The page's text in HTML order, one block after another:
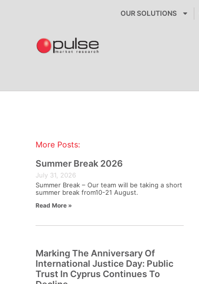
OUR SOLUTIONS
More Posts:
Summer Break 2026
July 31, 2026
Summer Break – Our team will be taking a short
summer break from10-21 August.
Read More »
Marking The Anniversary Of
International Justice Day: Public
Trust In Cyprus Continues To